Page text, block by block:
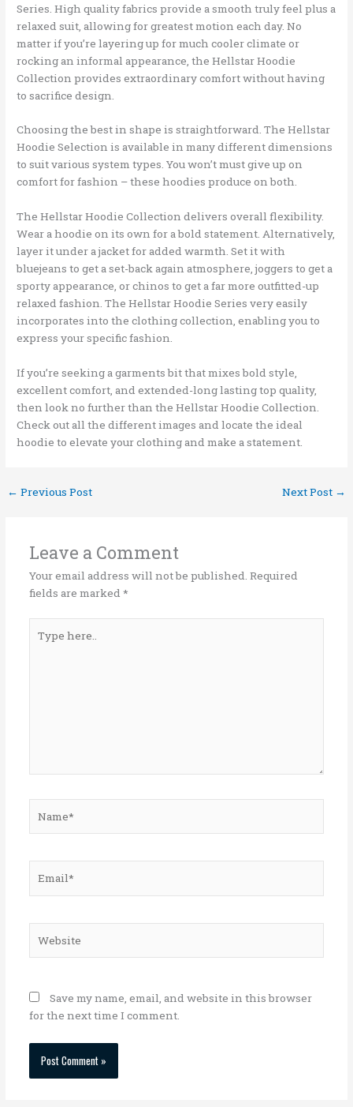
Series. High quality fabrics provide a smooth truly feel plus a
relaxed suit, allowing for greatest motion each day. No
matter if you’re layering up for much cooler climate or
rocking an informal appearance, the Hellstar Hoodie
Collection provides extraordinary comfort without having
to sacrifice design.
Choosing the best in shape is straightforward. The Hellstar
Hoodie Selection is available in many different dimensions
to suit various system types. You won’t must give up on
comfort for fashion – these hoodies produce on both.
The Hellstar Hoodie Collection delivers overall flexibility.
Wear a hoodie on its own for a bold statement. Alternatively,
layer it under a jacket for added warmth. Set it with
bluejeans to get a set-back again atmosphere, joggers to get a
sporty appearance, or chinos to get a far more outfitted-up
relaxed fashion. The Hellstar Hoodie Series very easily
incorporates into the clothing collection, enabling you to
express your specific fashion.
If you’re seeking a garments bit that mixes bold style,
excellent comfort, and extended-long lasting top quality,
then look no further than the Hellstar Hoodie Collection.
Check out all the different images and locate the ideal
hoodie to elevate your clothing and make a statement.
← Previous Post Next Post →
Leave a Comment
Your email address will not be published. Required
fields are marked *
here..
Save my name, email, and website in this browser
for the next time I comment.